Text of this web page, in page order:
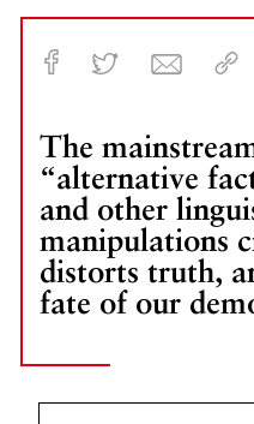
The
“alternative
and other
manipulations
distorts truth,
fate of our